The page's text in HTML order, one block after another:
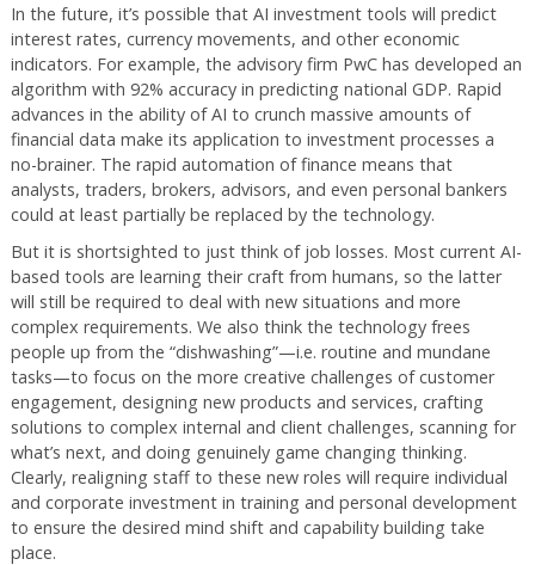
In the future, it’s possible that AI investment tools will predict
interest rates, currency movements, and other economic
indicators. For example, the advisory firm PwC has developed an
algorithm with 92% accuracy in predicting national GDP. Rapid
advances in the ability of AI to crunch massive amounts of
financial data make its application to investment processes a
no-brainer. The rapid automation of finance means that
analysts, traders, brokers, advisors, and even personal bankers
could at least partially be replaced by the technology.
But it is shortsighted to just think of job losses. Most current AI-
based tools are learning their craft from humans, so the latter
will still be required to deal with new situations and more
complex requirements. We also think the technology frees
people up from the “dishwashing”—i.e. routine and mundane
tasks—to focus on the more creative challenges of customer
engagement, designing new products and services, crafting
solutions to complex internal and client challenges, scanning for
what’s next, and doing genuinely game changing thinking.
Clearly, realigning staff to these new roles will require individual
and corporate investment in training and personal development
to ensure the desired mind shift and capability building take
place.